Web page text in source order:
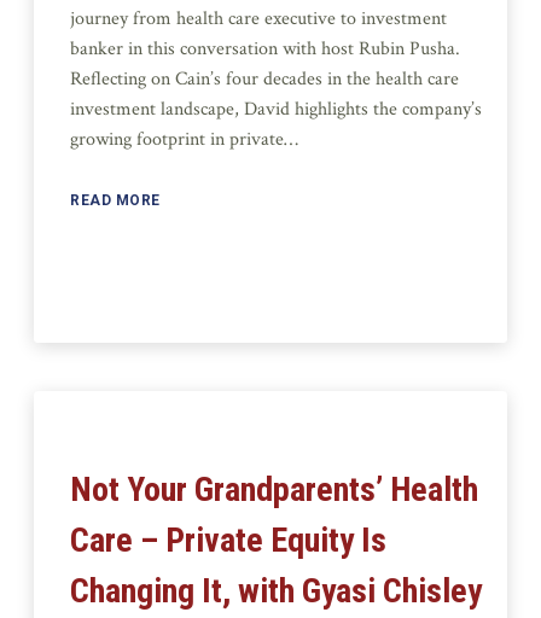
journey from health care executive to investment
banker in this conversation with host Rubin Pusha.
Reflecting on Cain’s four decades in the health care
investment landscape, David highlights the company’s
growing footprint in private…
READ MORE
Not Your Grandparents’ Health
Care – Private Equity Is
Changing It, with Gyasi Chisley